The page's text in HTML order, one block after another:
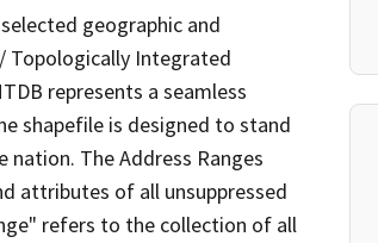
geographic and
Topologically Integrated
represents a seamless
shapefile is designed to stand
The Address Ranges
attributes of all unsuppressed
refers to the collection of all